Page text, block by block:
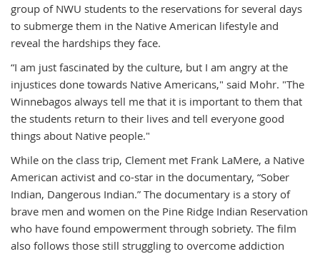
group of NWU students to the reservations for several days
to submerge them in the Native American lifestyle and
reveal the hardships they face.
“I am just fascinated by the culture, but I am angry at the
injustices done towards Native Americans," said Mohr. "The
Winnebagos always tell me that it is important to them that
the students return to their lives and tell everyone good
things about Native people."
While on the class trip, Clement met Frank LaMere, a Native
American activist and co-star in the documentary, “Sober
Indian, Dangerous Indian.” The documentary is a story of
brave men and women on the Pine Ridge Indian Reservation
who have found empowerment through sobriety. The film
also follows those still struggling to overcome addiction